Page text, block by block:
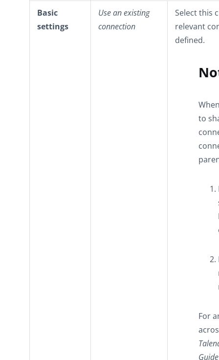
Basic
settings
Use an existing
connection
Select this
relevant
defined.
to
For
Guide